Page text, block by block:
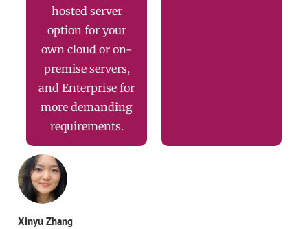
hosted server
option for your
own cloud or on-
premise servers,
and Enterprise for
more demanding
requirements.
Xinyu Zhang